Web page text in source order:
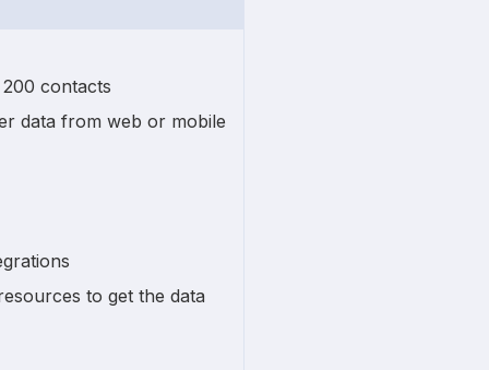
contacts
data from web or mobile
to get the data